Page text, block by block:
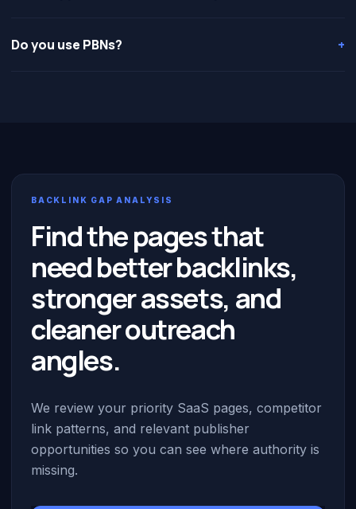
Do you use PBNs? +
BACKLINK GAP ANALYSIS
Find the pages that
need better backlinks,
stronger assets, and
cleaner outreach
angles.
We review your priority SaaS pages, competitor
link patterns, and relevant publisher
opportunities so you can see where authority is
missing.